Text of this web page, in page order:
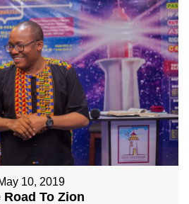
10, 2019
Road To Zion